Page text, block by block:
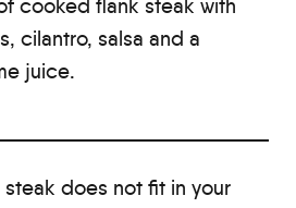
cooked flank steak with
cilantro, salsa and a
juice.
does not fit in your